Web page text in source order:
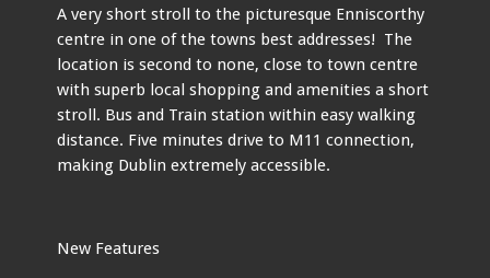
A very short stroll to the picturesque Enniscorthy
centre in one of the towns best addresses! The
location is second to none, close to town centre
with superb local shopping and amenities a short
stroll. Bus and Train station within easy walking
distance. Five minutes drive to M11 connection,
making Dublin extremely accessible.
New Features